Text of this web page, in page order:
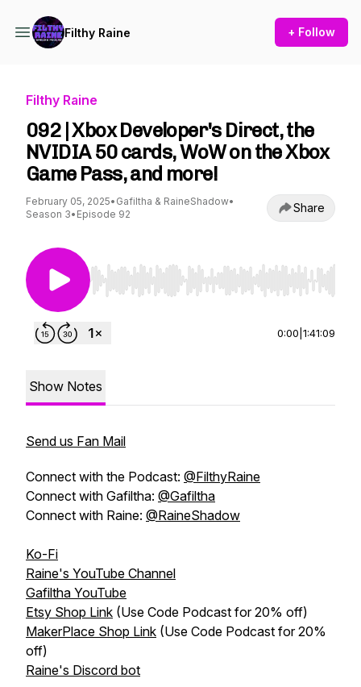
Filthy Raine + Follow
Filthy Raine
092 | Xbox Developer's Direct, the
NVIDIA 50 cards, WoW on the Xbox
Game Pass, and more!
February 05, 2025• Gafiltha & RaineShadow•
Season 3• Episode 92 Share
Use Left/Right to seek, Home/End to jump to
0:00 1:41:09
Show Notes
Send us Fan Mail
Connect with the Podcast: @FilthyRaine
Connect with Gafiltha: @Gafiltha
Connect with Raine: @RaineShadow
Ko-Fi
Raine's YouTube Channel
Gafiltha YouTube
Etsy Shop Link (Use Code Podcast for 20% off)
MakerPlace Shop Link (Use Code Podcast for 20%
off)
Raine's Discord bot